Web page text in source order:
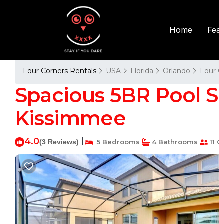
Home
Four Corners Rentals USA Florida Orlando Four
Spacious 5BR Pool
Kissimmee
4.0(3 Reviews) 5 Bedrooms 4 Bathrooms 11